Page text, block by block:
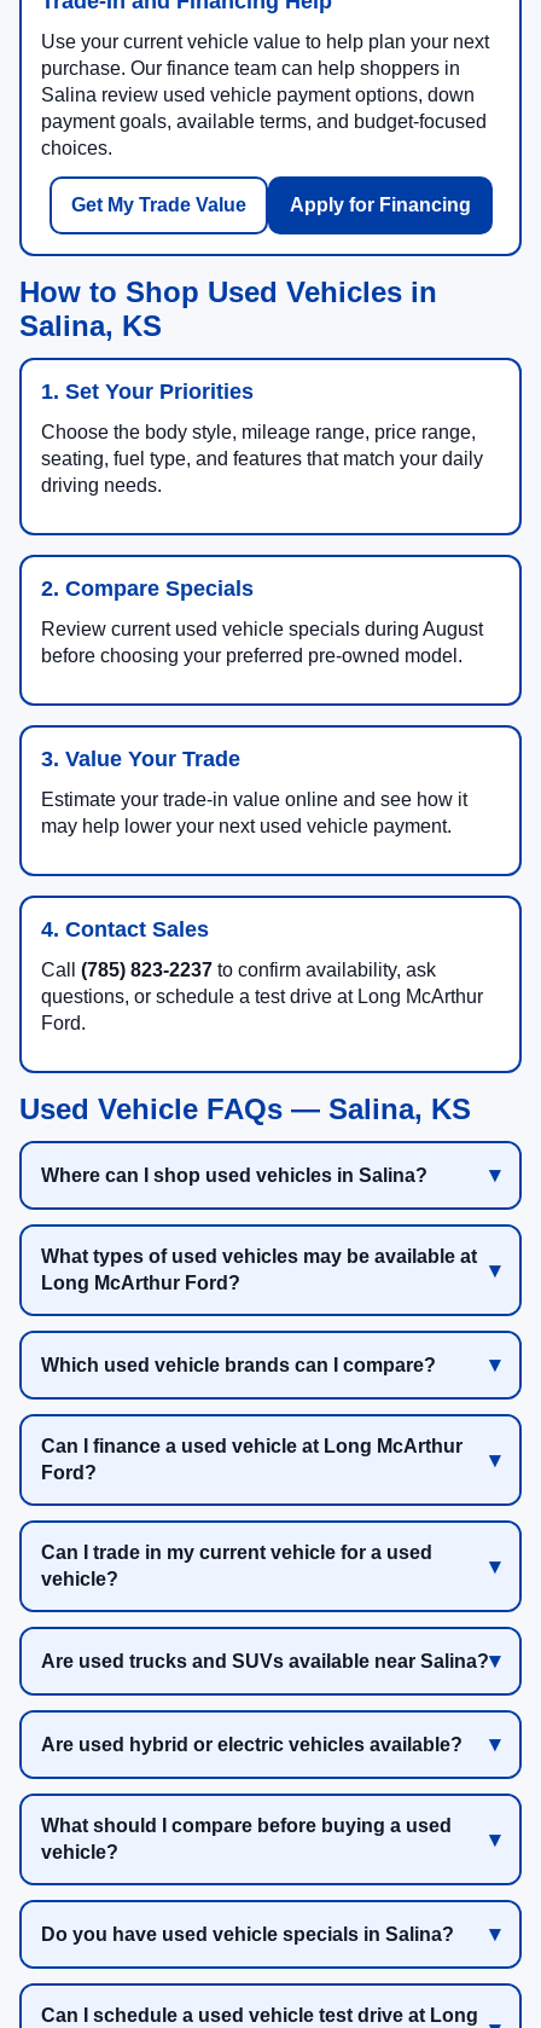
Use your current vehicle value to help plan your next
purchase. Our finance team can help shoppers in
Salina review used vehicle payment options, down
payment goals, available terms, and budget-focused
choices.
Get My Trade Value Apply for Financing
How to Shop Used Vehicles in
Salina, KS
1. Set Your Priorities
Choose the body style, mileage range, price range,
seating, fuel type, and features that match your daily
driving needs.
2. Compare Specials
Review current used vehicle specials during August
before choosing your preferred pre-owned model.
3. Value Your Trade
Estimate your trade-in value online and see how it
may help lower your next used vehicle payment.
4. Contact Sales
Call (785) 823-2237 to confirm availability, ask
questions, or schedule a test drive at Long McArthur
Ford.
Used Vehicle FAQs — Salina, KS
Where can I shop used vehicles in Salina?
What types of used vehicles may be available at
Long McArthur Ford?
Which used vehicle brands can I compare?
Can I finance a used vehicle at Long McArthur
Ford?
Can I trade in my current vehicle for a used
vehicle?
Are used trucks and SUVs available near Salina?
Are used hybrid or electric vehicles available?
What should I compare before buying a used
vehicle?
Do you have used vehicle specials in Salina?
Can I schedule a used vehicle test drive at Long